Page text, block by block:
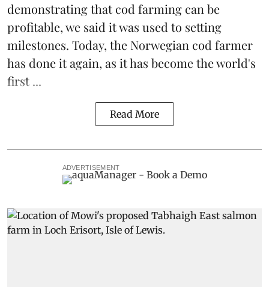
demonstrating thatcod farming can be
profitable, we said it was used to setting
milestones. Today, the Norwegian cod farmer
has done it again, as it has become the world's
first ...
Read More
ADVERTISEMENT